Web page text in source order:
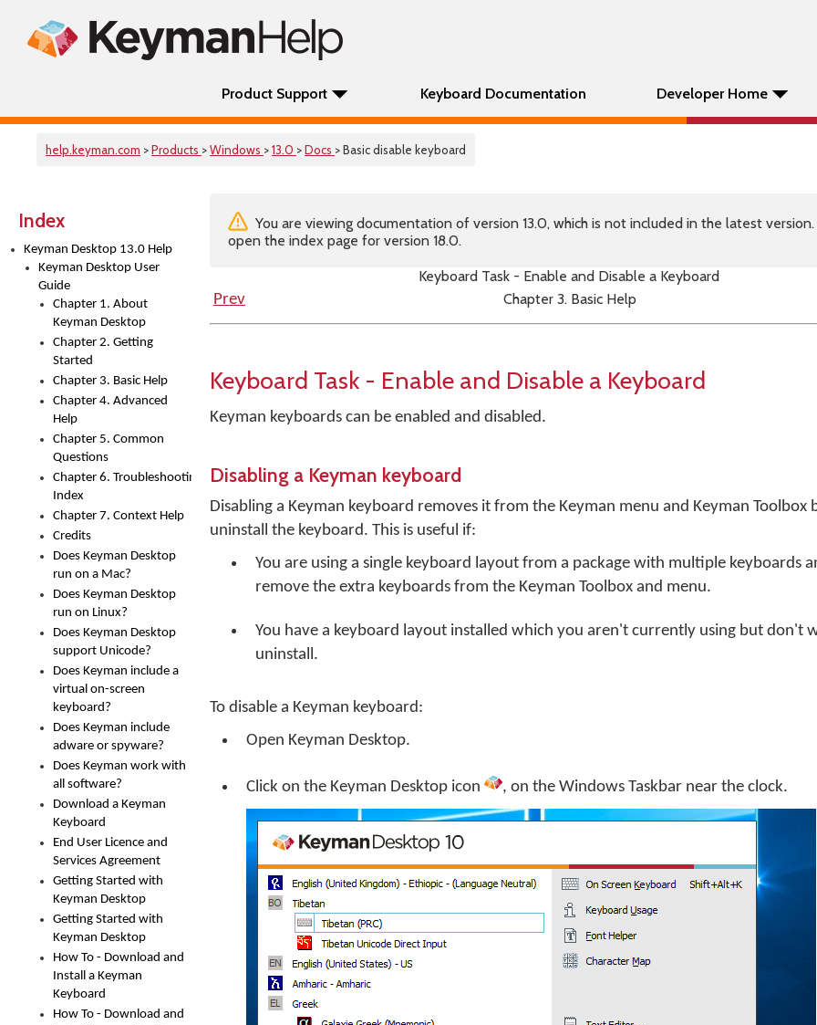
Product Support Keyboard Documentation Developer Home
help.keyman.com >Products >Windows >13.0 >Docs > Basic disable keyboard
Index
Keyman Desktop 13.0 Help
Keyman Desktop User
Guide
Chapter 1. About
Keyman Desktop
Chapter 2. Getting
Started
Chapter 3. Basic Help
Chapter 4. Advanced
Help
Chapter 5. Common
Questions
Chapter 6. Troubleshooting
Index
Chapter 7. Context Help
Credits
Does Keyman Desktop
run on a Mac?
Does Keyman Desktop
run on Linux?
Does Keyman Desktop
support Unicode?
Does Keyman include a
virtual on-screen
keyboard?
Does Keyman include
adware or spyware?
Does Keyman work with
all software?
Download a Keyman
Keyboard
End User Licence and
Services Agreement
Getting Started with
Keyman Desktop
Getting Started with
Keyman Desktop
How To - Download and
Install a Keyman
Keyboard
How To - Download and
You are viewing documentation of version 13.0, which is not included in the latest version.
open the index page for version 18.0.
Keyboard Task - Enable and Disable a Keyboard
Prev
Chapter 3. Basic Help
Keyboard Task - Enable and Disable a Keyboard
Keyman keyboards can be enabled and disabled.
Disabling a Keyman keyboard
Disabling a Keyman keyboard removes it from the Keyman menu and Keyman Toolbox
uninstall the keyboard. This is useful if:
You are using a single keyboard layout from a package with multiple keyboards
remove the extra keyboards from the Keyman Toolbox and menu.
You have a keyboard layout installed which you aren't currently using but don't
uninstall.
To disable a Keyman keyboard:
Open Keyman Desktop.
Click on the Keyman Desktop icon , on the Windows Taskbar near the clock.